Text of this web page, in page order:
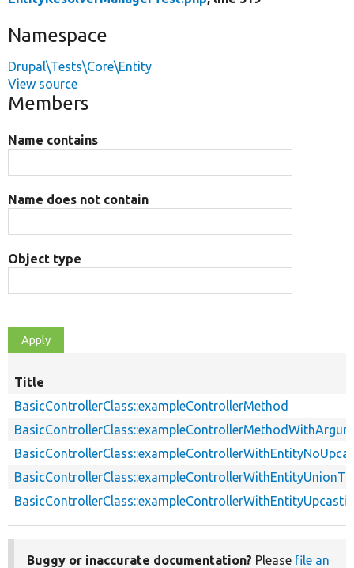
Namespace
Drupal\Tests\Core\Entity
View source
Members
Name contains
Name does not contain
Object type
Title
BasicControllerClass::exampleControllerMethod
Buggy or inaccurate documentation? Please file an